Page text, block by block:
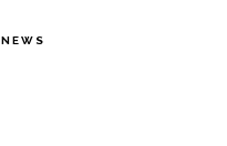
NEWS